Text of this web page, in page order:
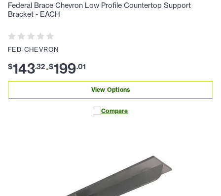
Federal Brace Chevron Low Profile Countertop Support
Bracket - EACH
FED-CHEVRON
$143.32-$199.01
View Options
Compare